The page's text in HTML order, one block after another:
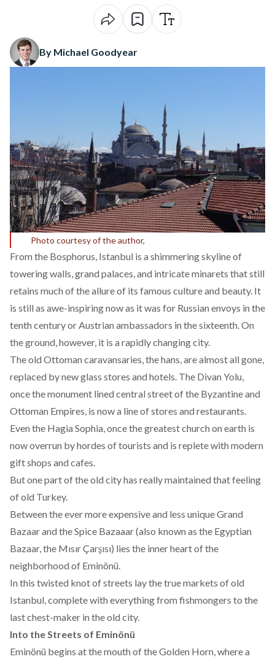
By Michael Goodyear
Photo courtesy of the author,
From the Bosphorus, Istanbul is a shimmering skyline of
towering walls, grand palaces, and intricate minarets that still
retains much of the allure of its famous culture and beauty. It
is still as awe-inspiring now as it was for Russian envoys in the
tenth century or Austrian ambassadors in the sixteenth. On
the ground, however, it is a rapidly changing city.
The old Ottoman caravansaries, the hans, are almost all gone,
replaced by new glass stores and hotels. The Divan Yolu,
once the monument lined central street of the Byzantine and
Ottoman Empires, is now a line of stores and restaurants.
Even the Hagia Sophia, once the greatest church on earth is
now overrun by hordes of tourists and is replete with modern
gift shops and cafes.
But one part of the old city has really maintained that feeling
of old Turkey.
Between the ever more expensive and less unique Grand
Bazaar and the Spice Bazaaar (also known as the Egyptian
Bazaar, the Mısır Çarşısı) lies the inner heart of the
neighborhood of Eminönü.
In this twisted knot of streets lay the true markets of old
Istanbul, complete with everything from fishmongers to the
last chest-maker in the old city.
Into the Streets of Eminönü
Eminönü begins at the mouth of the Golden Horn, where a